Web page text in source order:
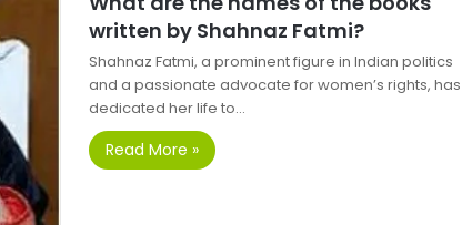
written by Shahnaz Fatmi?
Shahnaz Fatmi, a prominent figure in Indian politics
and a passionate advocate for women’s rights, has
dedicated her life to…
Read More »